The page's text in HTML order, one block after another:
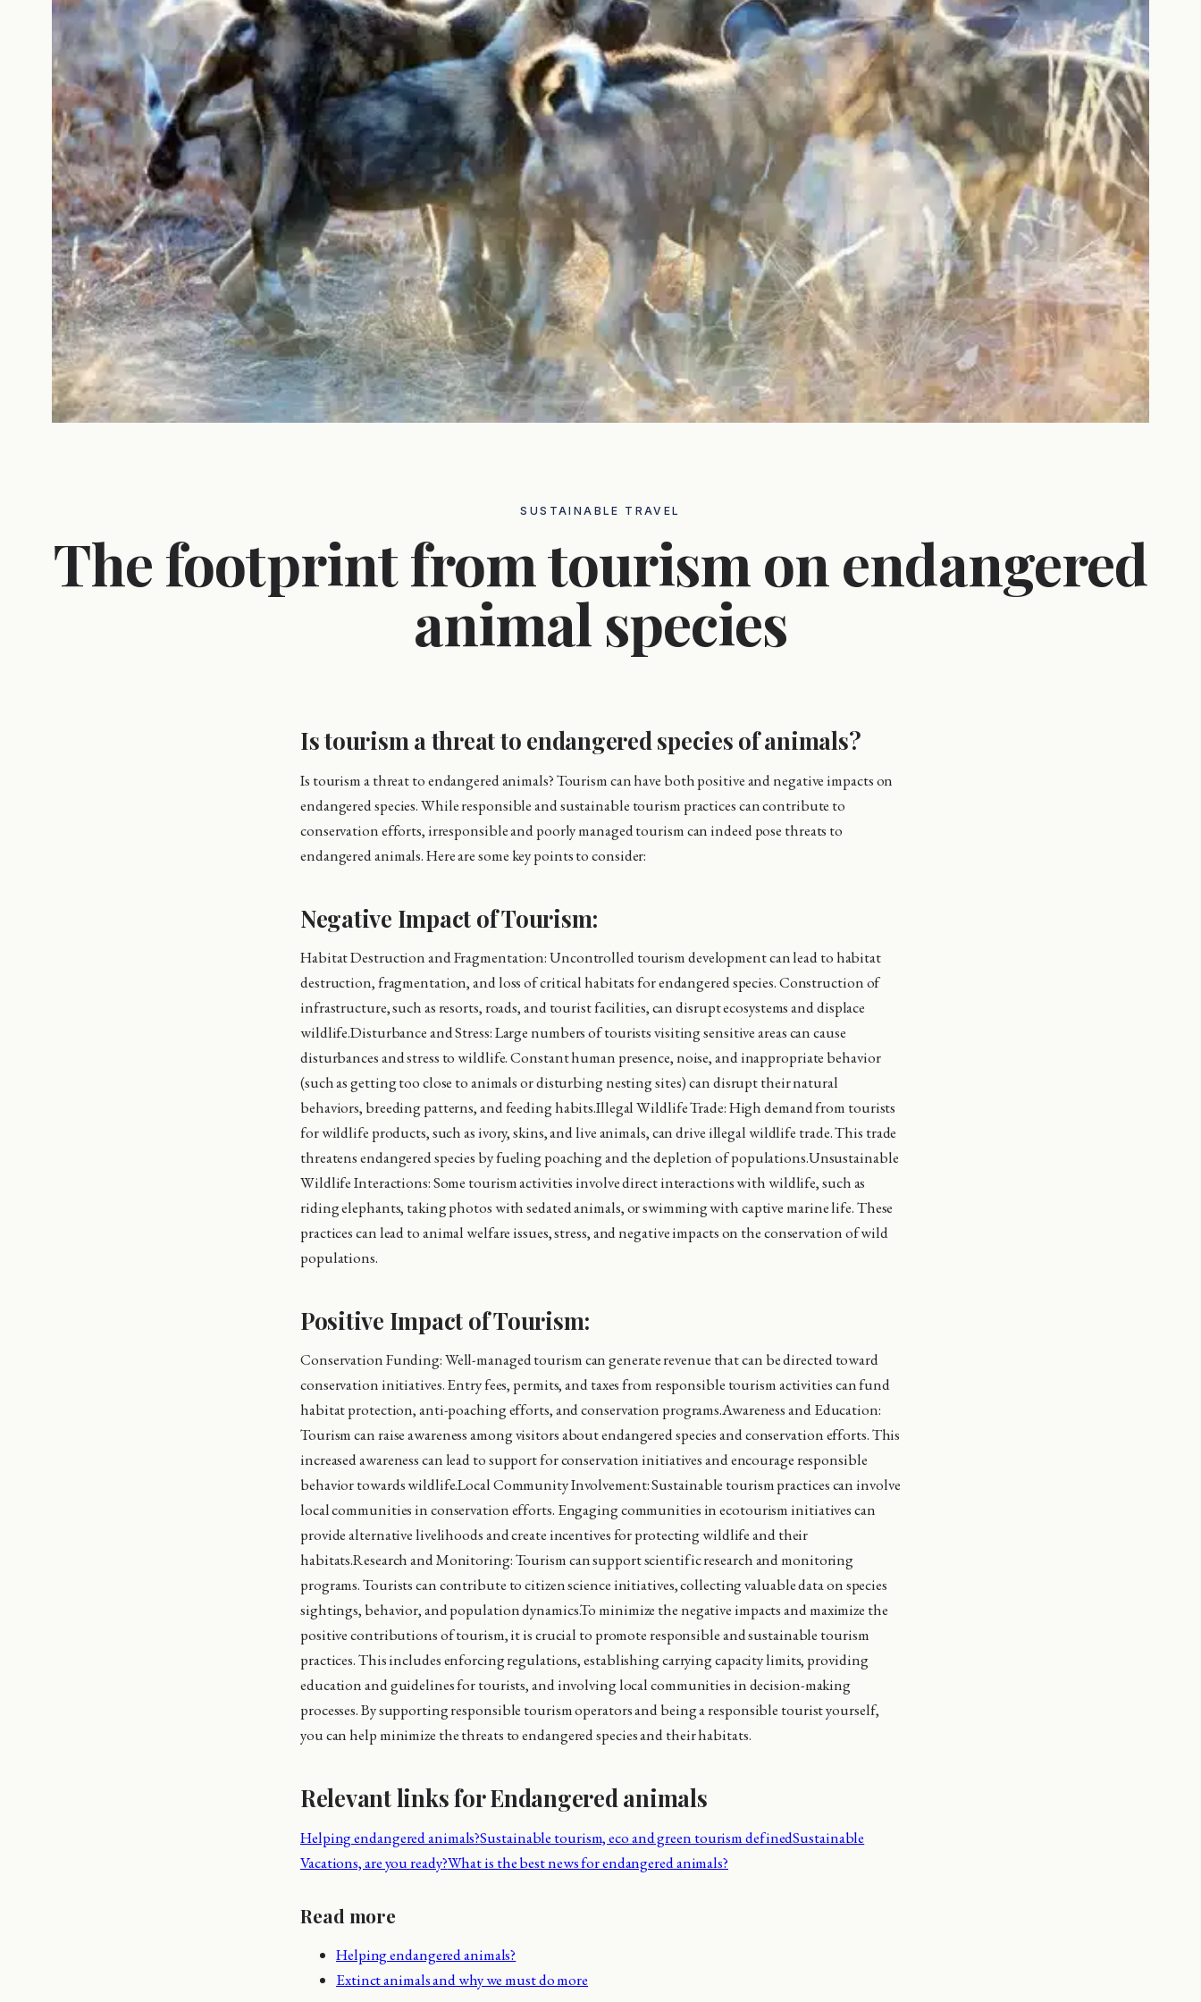
SUSTAINABLE TRAVEL
The footprint from tourism on endangered
animal species
Is tourism a threat to endangered species of animals?
Is tourism a threat to endangered animals? Tourism can have both positive and negative impacts on
endangered species. While responsible and sustainable tourism practices can contribute to
conservation efforts, irresponsible and poorly managed tourism can indeed pose threats to
endangered animals. Here are some key points to consider:
Negative Impact of Tourism:
Habitat Destruction and Fragmentation: Uncontrolled tourism development can lead to habitat
destruction, fragmentation, and loss of critical habitats for endangered species. Construction of
infrastructure, such as resorts, roads, and tourist facilities, can disrupt ecosystems and displace
wildlife.Disturbance and Stress: Large numbers of tourists visiting sensitive areas can cause
disturbances and stress to wildlife. Constant human presence, noise, and inappropriate behavior
(such as getting too close to animals or disturbing nesting sites) can disrupt their natural
behaviors, breeding patterns, and feeding habits.Illegal Wildlife Trade: High demand from tourists
for wildlife products, such as ivory, skins, and live animals, can drive illegal wildlife trade. This trade
threatens endangered species by fueling poaching and the depletion of populations.Unsustainable
Wildlife Interactions: Some tourism activities involve direct interactions with wildlife, such as
riding elephants, taking photos with sedated animals, or swimming with captive marine life. These
practices can lead to animal welfare issues, stress, and negative impacts on the conservation of wild
populations.
Positive Impact of Tourism:
Conservation Funding: Well-managed tourism can generate revenue that can be directed toward
conservation initiatives. Entry fees, permits, and taxes from responsible tourism activities can fund
habitat protection, anti-poaching efforts, and conservation programs.Awareness and Education:
Tourism can raise awareness among visitors about endangered species and conservation efforts. This
increased awareness can lead to support for conservation initiatives and encourage responsible
behavior towards wildlife.Local Community Involvement: Sustainable tourism practices can involve
local communities in conservation efforts. Engaging communities in ecotourism initiatives can
provide alternative livelihoods and create incentives for protecting wildlife and their
habitats.Research and Monitoring: Tourism can support scientific research and monitoring
programs. Tourists can contribute to citizen science initiatives, collecting valuable data on species
sightings, behavior, and population dynamics.To minimize the negative impacts and maximize the
positive contributions of tourism, it is crucial to promote responsible and sustainable tourism
practices. This includes enforcing regulations, establishing carrying capacity limits, providing
education and guidelines for tourists, and involving local communities in decision-making
processes. By supporting responsible tourism operators and being a responsible tourist yourself,
you can help minimize the threats to endangered species and their habitats.
Relevant links for Endangered animals
Helping endangered animals?Sustainable tourism, eco and green tourism definedSustainable
Vacations, are you ready?What is the best news for endangered animals?
Read more
Helping endangered animals?
Extinct animals and why we must do more